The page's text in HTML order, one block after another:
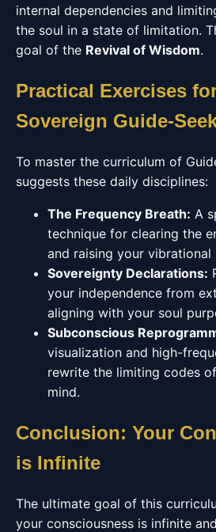
internal dependencies and
the soul in a state of limitation.
goal of the Revival of Wisdom.
Practical Exercises
Sovereign Guide-
To master the curriculum of
suggests these daily disciplines:
The Frequency Breath: A
technique for clearing the
and raising your vibrational
Sovereignty Declarations:
your independence from
aligning with your soul
Subconscious
visualization and high-
rewrite the limiting codes
mind.
Conclusion: Your
is Infinite
The ultimate goal of this
your consciousness is infinite